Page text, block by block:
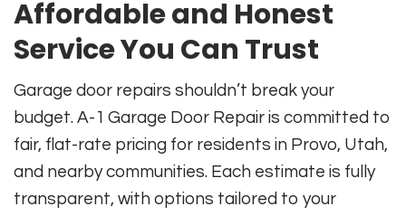
Affordable and Honest
Service You Can Trust
Garage door repairs shouldn’t break your
budget. A-1 Garage Door Repair is committed to
fair, flat-rate pricing for residents in Provo, Utah,
and nearby communities. Each estimate is fully
transparent, with options tailored to your